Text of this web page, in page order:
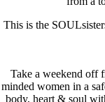
This is the
Take a weekend off
minded women in a
body, heart & soul